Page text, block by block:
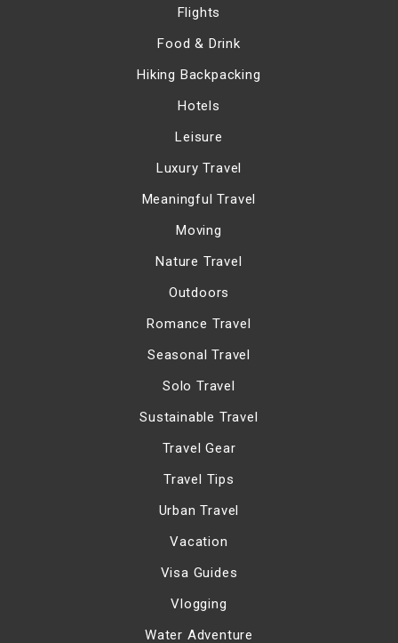
Flights
Food & Drink
Hiking Backpacking
Hotels
Leisure
Luxury Travel
Meaningful Travel
Moving
Nature Travel
Outdoors
Romance Travel
Seasonal Travel
Solo Travel
Sustainable Travel
Travel Gear
Travel Tips
Urban Travel
Vacation
Visa Guides
Vlogging
Water Adventure